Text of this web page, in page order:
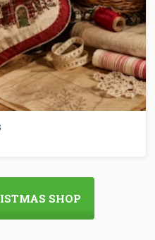
SHOP